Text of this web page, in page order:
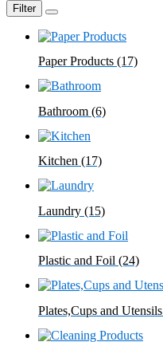
Filter
Paper Products (17)
Bathroom (6)
Kitchen (17)
Laundry (15)
Plastic and Foil (24)
Plates,Cups and Utensils